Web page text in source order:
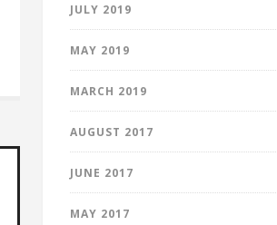
JULY 2019
MAY 2019
MARCH 2019
AUGUST 2017
JUNE 2017
MAY 2017